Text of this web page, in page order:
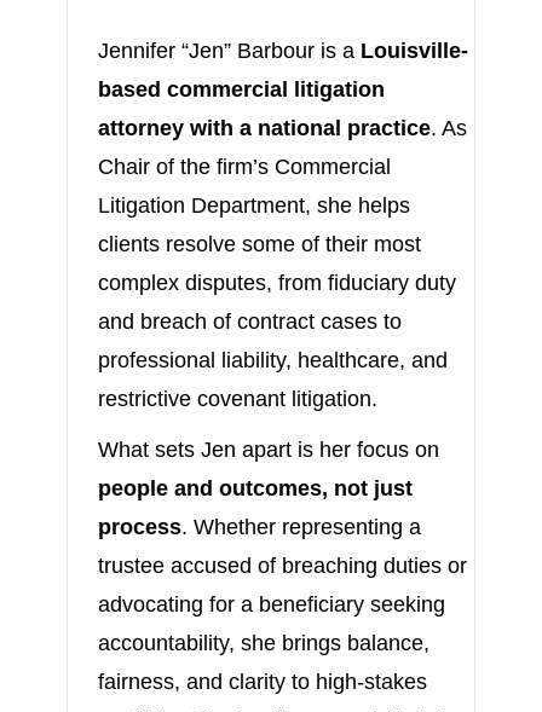
Jennifer “Jen” Barbour is a Louisville-
based commercial litigation
attorney with a national practice. As
Chair of the firm’s Commercial
Litigation Department, she helps
clients resolve some of their most
complex disputes, from fiduciary duty
and breach of contract cases to
professional liability, healthcare, and
restrictive covenant litigation.
What sets Jen apart is her focus on
people and outcomes, not just
process. Whether representing a
trustee accused of breaching duties or
advocating for a beneficiary seeking
accountability, she brings balance,
fairness, and clarity to high-stakes